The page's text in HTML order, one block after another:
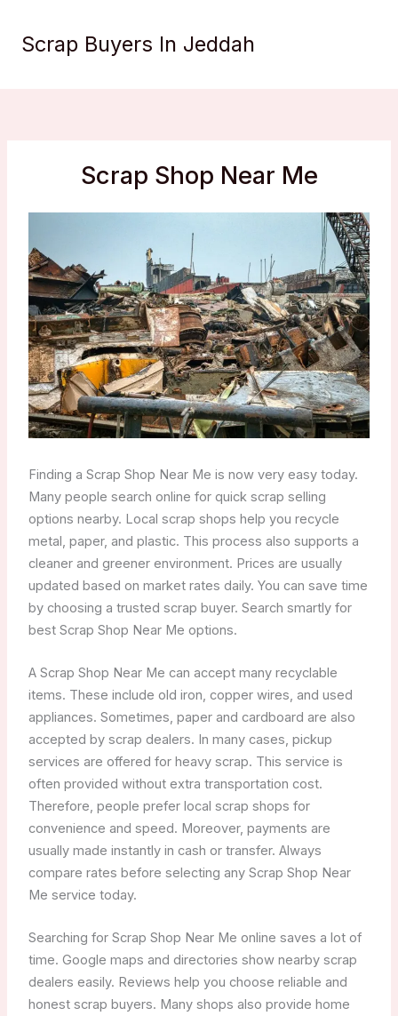
contentScrap Buyers In Jeddah
Scrap Shop Near Me
Finding a Scrap Shop Near Me is now very easy today.
Many people search online for quick scrap selling
options nearby. Local scrap shops help you recycle
metal, paper, and plastic. This process also supports a
cleaner and greener environment. Prices are usually
updated based on market rates daily. You can save time
by choosing a trusted scrap buyer. Search smartly for
best Scrap Shop Near Me options.
A Scrap Shop Near Me can accept many recyclable
items. These include old iron, copper wires, and used
appliances. Sometimes, paper and cardboard are also
accepted by scrap dealers. In many cases, pickup
services are offered for heavy scrap. This service is
often provided without extra transportation cost.
Therefore, people prefer local scrap shops for
convenience and speed. Moreover, payments are
usually made instantly in cash or transfer. Always
compare rates before selecting any Scrap Shop Near
Me service today.
Searching for Scrap Shop Near Me online saves a lot of
time. Google maps and directories show nearby scrap
dealers easily. Reviews help you choose reliable and
honest scrap buyers. Many shops also provide home